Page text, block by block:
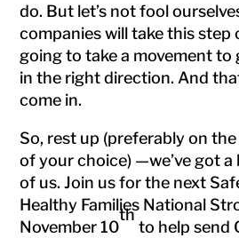
do. But let’s not fool
companies will take this step
going to take a movement
in the right direction. And
come in.
So, rest up (preferably on
of your choice) —we’ve got
of us. Join us for the next
Healthy Families National
November 10
th
to help send